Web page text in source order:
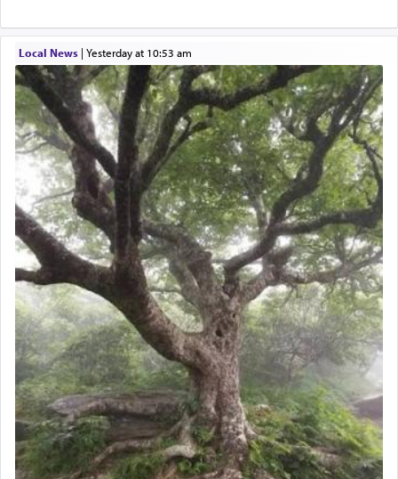
Local News| yesterday at 10:53 am